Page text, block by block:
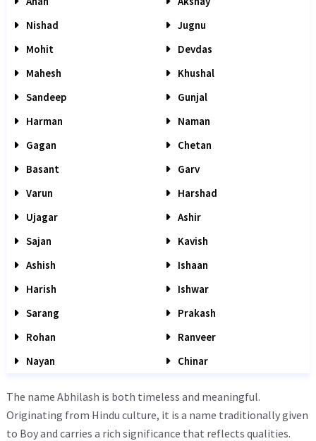
Nishad
Jugnu
Mohit
Devdas
Mahesh
Khushal
Sandeep
Gunjal
Harman
Naman
Gagan
Chetan
Basant
Garv
Varun
Harshad
Ujagar
Ashir
Sajan
Kavish
Ashish
Ishaan
Harish
Ishwar
Sarang
Prakash
Rohan
Ranveer
Nayan
Chinar
The name Abhilash is both timeless and meaningful.
Originating from Hindu culture, it is a name traditionally given
to Boy and carries a rich significance that reflects qualities.